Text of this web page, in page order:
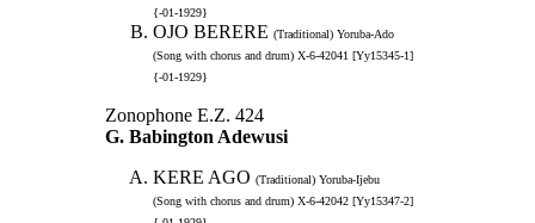
{-01-1929}
OJO BERERE (Traditional) Yoruba-Ado
(Song with chorus and drum) X-6-42041 [Yy15345-1]
{-01-1929}
Zonophone E.Z. 424
G. Babington Adewusi
KERE AGO (Traditional) Yoruba-Ijebu
(Song with chorus and drum) X-6-42042 [Yy15347-2]